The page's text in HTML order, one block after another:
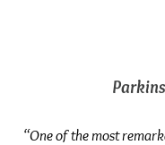
“One of the most